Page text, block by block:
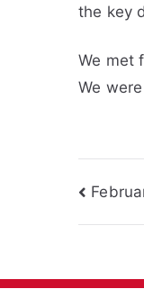
the key
We met
We
Post